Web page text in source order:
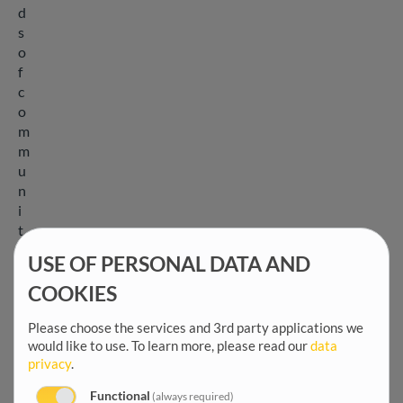
d
s
o
f
c
o
m
m
u
n
i
t
W
USE OF PERSONAL DATA AND
COOKIES
Please choose the services and 3rd party applications we
would like to use.To learn more, please read ourdata
privacy.
Functional (always required)